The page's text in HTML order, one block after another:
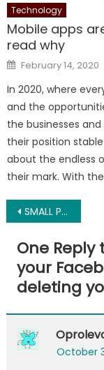
Technology
Mobile apps
read why
Posted
on
February 14, 2020
In 2020, where
and the
the businesses
their position
about the endless
their mark. With
Post
SMALL PLACES, BIG HISTORIES: 3 Small Museums You Must Visit in Manchester
One Reply
your
deleting
October